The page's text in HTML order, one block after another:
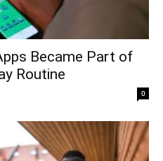
Became Part of
Routine
0